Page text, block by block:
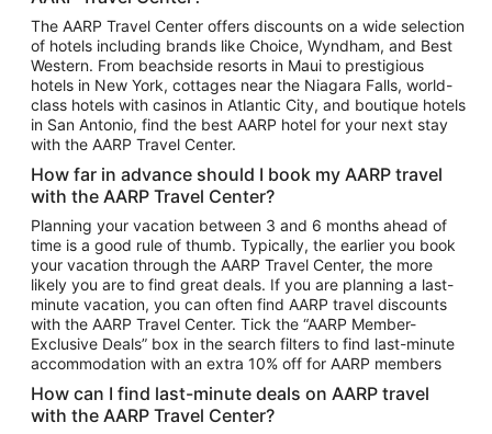
Car Rentals in Orlando
Car Rentals in Las Vegas
Car Rentals in Phoenix
Car Rentals in Denver
Car Rentals in Los Angeles
Car Rentals in Tampa
Car Rentals in Atlanta
Car Rentals in Maui
Car Rentals in Seattle
Car Rentals in Portland
The AARP Travel Center offers discounts on a wide selection
of hotels including brands like Choice, Wyndham, and Best
Western. From beachside resorts in Maui to prestigious
hotels in New York, cottages near the Niagara Falls, world-
class hotels with casinos in Atlantic City, and boutique hotels
in San Antonio, find the best AARP hotel for your next stay
with the AARP Travel Center.
How far in advance should I book my AARP travel
with the AARP Travel Center?
Planning your vacation between 3 and 6 months ahead of
time is a good rule of thumb. Typically, the earlier you book
your vacation through the AARP Travel Center, the more
likely you are to find great deals. If you are planning a last-
minute vacation, you can often find AARP travel discounts
with the AARP Travel Center. Tick the “AARP Member-
Exclusive Deals” box in the search filters to find last-minute
accommodation with an extra 10% off for AARP members
How can I find last-minute deals on AARP travel
with the AARP Travel Center?